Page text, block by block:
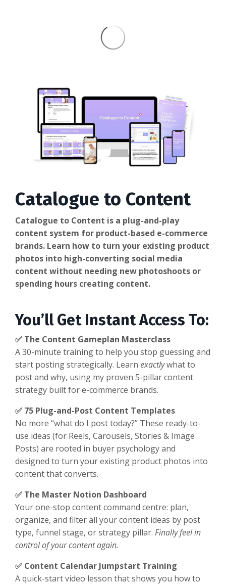
Catalogue to Content
Catalogue to Content is a plug-and-play
content system for product-based e-commerce
brands. Learn how to turn your existing product
photos into high-converting social media
content without needing new photoshoots or
spending hours creating content.
You’ll Get Instant Access To:
✅ The Content Gameplan Masterclass
A 30-minute training to help you stop guessing and
start posting strategically. Learn exactlywhat to
post and why, using my proven 5-pillar content
strategy built for e-commerce brands.
✅ 75 Plug-and-Post Content Templates
No more “what do I post today?” These ready-to-
use ideas (for Reels, Carousels, Stories & Image
Posts) are rooted in buyer psychology and
designed to turn your existing product photos into
content that converts.
✅ The Master Notion Dashboard
Your one-stop content command centre: plan,
organize, and filter all your content ideas by post
type, funnel stage, or strategy pillar. Finally feel in
control of your content again.
✅ Content Calendar Jumpstart Training
A quick-start video lesson that shows you how to